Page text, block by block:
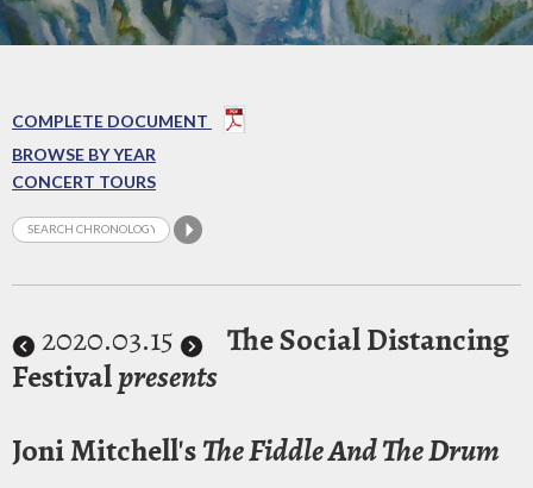
COMPLETE DOCUMENT
BROWSE BY YEAR
CONCERT TOURS
2020.03.15
The Social Distancing
Festivalpresents
Joni Mitchell'sThe Fiddle And The Drum